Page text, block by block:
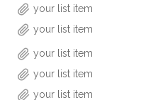
your list item
your list item
your list item
your list item
your list item